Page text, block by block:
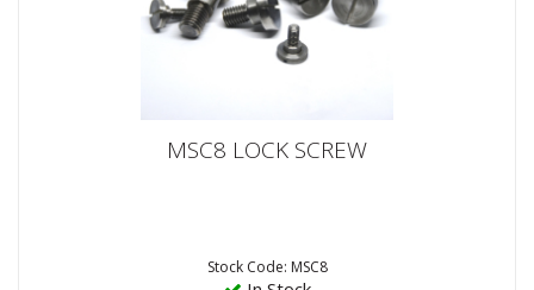
MSC8 LOCK SCREW
Stock Code: MSC8